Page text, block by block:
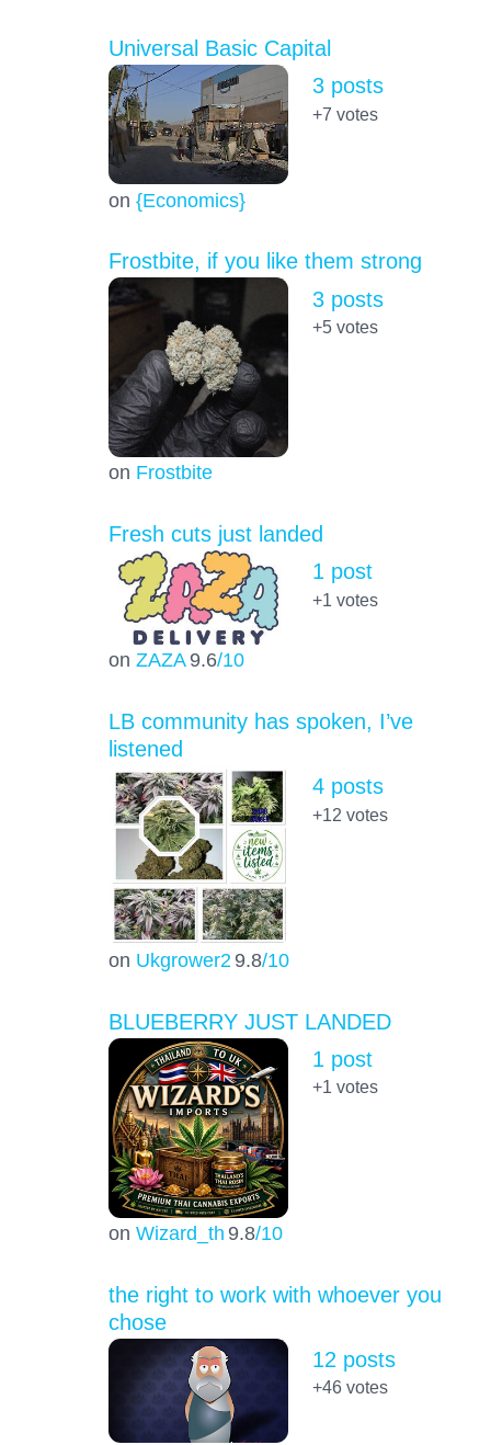
Universal Basic Capital
on {Economics}
3 posts
+7 votes
Frostbite, if you like them strong
on Frostbite
3 posts
+5votes
Fresh cuts just landed
on ZAZA 9.6/10
1 post
+1 votes
LB community has spoken, I’ve
listened
on Ukgrower2 9.8/10
4 posts
+12 votes
BLUEBERRY JUST LANDED
on Wizard_th 9.8/10
1 post
+1 votes
the right to work with whoever you
chose
12 posts
+46votes